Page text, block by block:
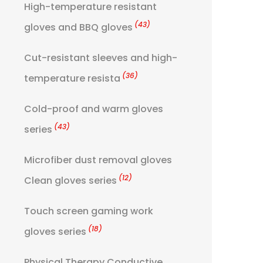
High-temperature resistant
gloves and BBQ gloves (43)
Cut-resistant sleeves and high-
temperature resista (36)
Cold-proof and warm gloves
series (43)
Microfiber dust removal gloves
Clean gloves series (12)
Touch screen gaming work
gloves series (18)